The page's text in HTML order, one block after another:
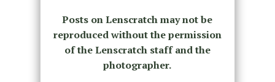
Posts on Lenscratch may not be
reproduced without the permission
of the Lenscratch staff and the
photographer.